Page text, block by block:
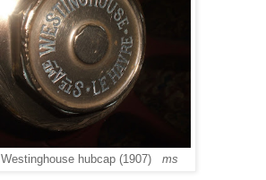
Westinghouse hubcap (1907) ms